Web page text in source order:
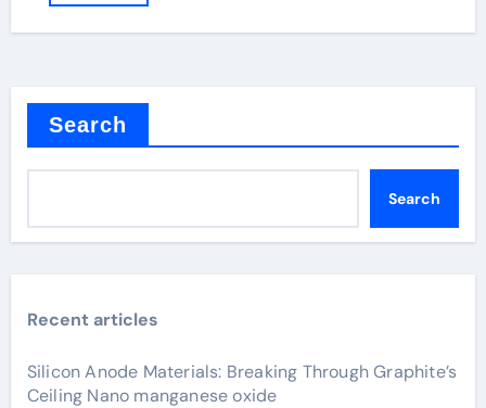
Search
Search
Recent articles
Silicon Anode Materials: Breaking Through Graphite’s
Ceiling Nano manganese oxide